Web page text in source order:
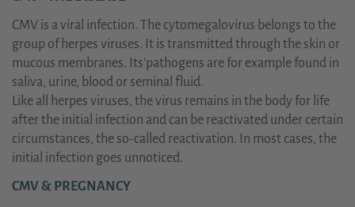
CMV is a viral infection. The cytomegalovirus belongs to the
group of herpes viruses. It is transmitted through the skin or
mucous membranes. Its'pathogens are for example found in
saliva, urine, blood or seminal fluid.
Like all herpes viruses, the virus remains in the body for life
after the initial infection and can be reactivated under certain
circumstances, the so-called reactivation. In most cases, the
initial infection goes unnoticed.
CMV & PREGNANCY